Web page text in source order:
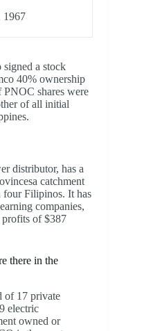
1967
a stock
40% ownership
PNOC shares were
of all initial
distributor, has a
catchment
four Filipinos. It has
companies,
of $387
there in the
of 17 private
electric
owned or